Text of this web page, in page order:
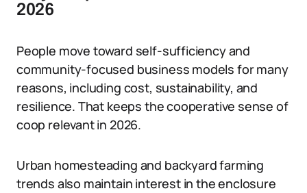
2026
People move toward self-sufficiency and
community-focused business models for many
reasons, including cost, sustainability, and
resilience. That keeps the cooperative sense of
coop relevant in 2026.
Urban homesteading and backyard farming
trends also maintain interest in the enclosure